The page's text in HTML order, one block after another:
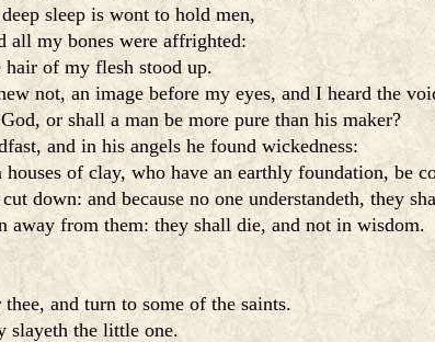
sleep is wont to hold men,
all my bones were affrighted:
of my flesh stood up.
not, an image before my eyes, and I heard the
or shall a man be more pure than his maker?
and in his angels he found wickedness:
of clay, who have an earthly foundation, be
down: and because no one understandeth, they
from them: they shall die, and not in wisdom.
and turn to some of the saints.
slayeth the little one.